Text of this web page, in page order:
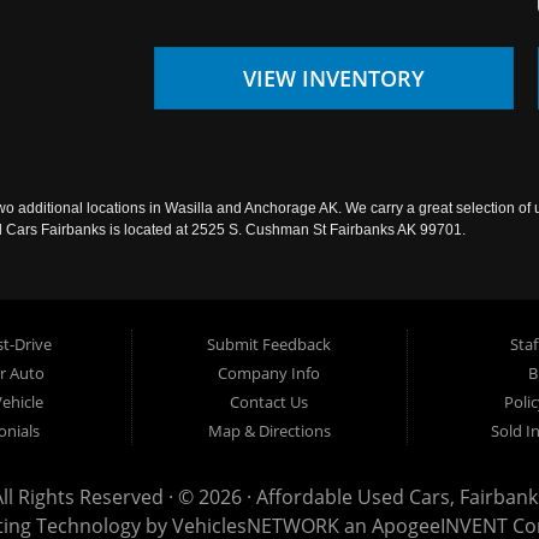
VIEW INVENTORY
additional locations in Wasilla and Anchorage AK. We carry a great selection
Fairbanks is located at 2525 S. Cushman St Fairbanks AK 99701.
Drive
Auto
Submit Feedback
Company Info
Contact Us
Map & Directions
Sold
Rights Reserved · © 2026 · Affordable Used Cars,
Technology byVehiclesNETWORKan ApogeeINVENT